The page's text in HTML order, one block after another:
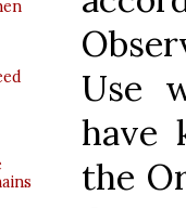
Use
have
the